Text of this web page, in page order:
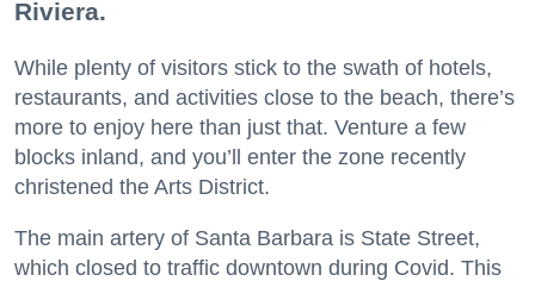
Riviera.
While plenty of visitors stick to the swath of hotels,
restaurants, and activities close to the beach, there’s
more to enjoy here than just that. Venture a few
blocks inland, and you’ll enter the zone recently
christened the Arts District.
The main artery of Santa Barbara is State Street,
which closed to traffic downtown during Covid. This